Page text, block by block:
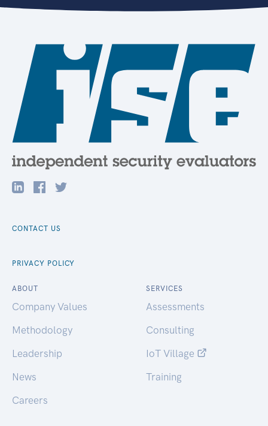
CONTACT US
PRIVACY POLICY
ABOUT
Company Values
Methodology
Leadership
News
Careers
SERVICES
Assessments
Consulting
IoT Village
Training